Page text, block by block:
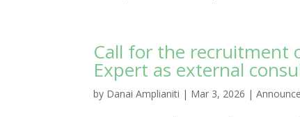
Call for the recruitment
Expert as external
by Danai Amplianiti | Mar 3, 2026 |